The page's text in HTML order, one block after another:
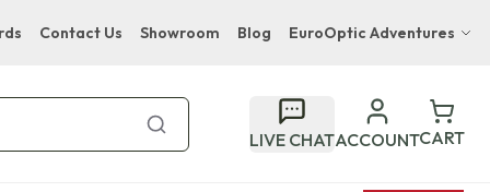
Contact Us Showroom Blog EuroOptic Adventures
Bupenyu Luxury Boutique Lodge
Hampton Inn & Suites Naples South Lodge
LIVE CHATACCOUNTCART